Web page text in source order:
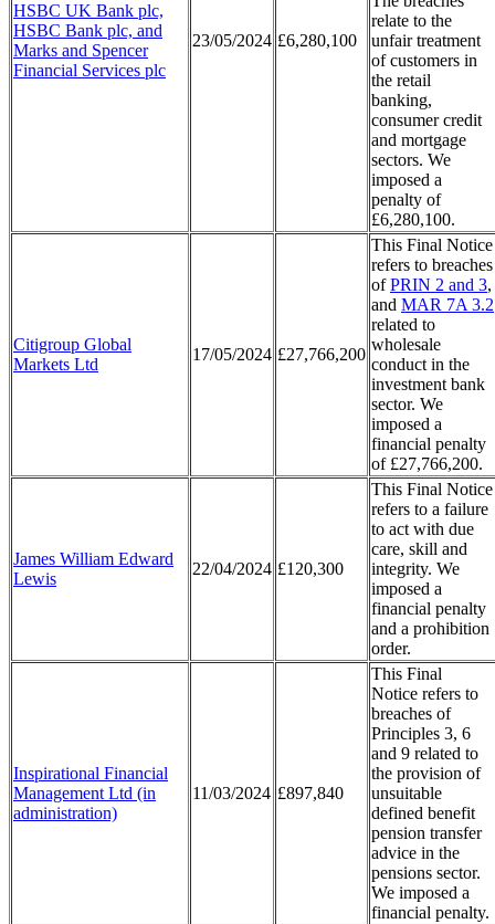
HSBC UK Bank plc,
HSBC Bank plc, and
Marks and Spencer
Financial Services plc
23/05/2024 £6,280,100
relate to the
unfair treatment
of customers in
the retail
banking,
consumer credit
and mortgage
sectors. We
imposed a
penalty of
£6,280,100.
Citigroup Global
Markets Ltd
17/05/2024 £27,766,200
This Final Notice
refers to breaches
ofPRIN 2 and 3,
and MAR 7A 3.2
related to
wholesale
conduct in the
investment bank
sector. We
imposed a
financial penalty
of £27,766,200.
James William Edward
Lewis
22/04/2024 £120,300
This Final Notice
refers to a failure
to act with due
care, skill and
integrity. We
imposed a
financial penalty
and a prohibition
order.
Inspirational Financial
Management Ltd (in
administration)
11/03/2024 £897,840
This Final
Notice refers to
breaches of
Principles 3, 6
and 9 related to
the provision of
unsuitable
defined benefit
pension transfer
advice in the
pensions sector.
We imposed a
financial penalty.